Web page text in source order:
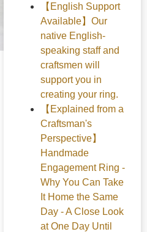
【English Support
Available】Our
native English-
speaking staff and
craftsmen will
support you in
creating your ring.
【Explained from a
Craftsman's
Perspective】
Handmade
Engagement Ring -
Why You Can Take
It Home the Same
Day - A Close Look
at One Day Until